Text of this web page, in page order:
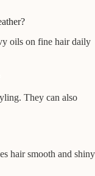
oils on fine hair daily
They can also
hair smooth and shiny